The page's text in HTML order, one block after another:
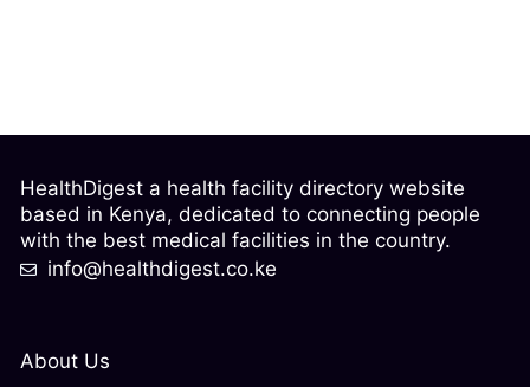
About Us
HealthDigest a health facility directory website
based in Kenya, dedicated to connecting people
with the best medical facilities in the country.
info@healthdigest.co.ke